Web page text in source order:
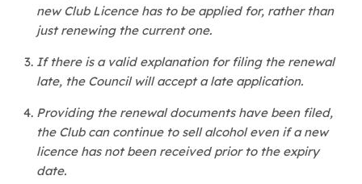
new Club Licence has to be applied for, rather than
just renewing the current one.
If there is a valid explanation for filing the renewal
late, the Council will accept a late application.
Providing the renewal documents have been filed,
the Club can continue to sell alcohol even if a new
licence has not been received prior to the expiry
date.